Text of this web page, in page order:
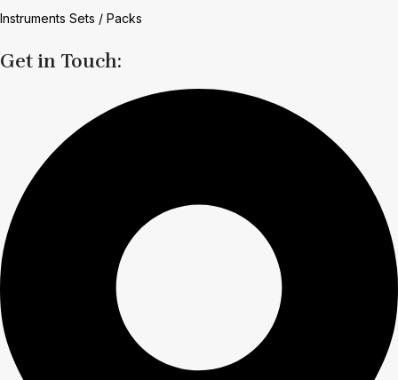
Instruments Sets / Packs
Get in Touch: